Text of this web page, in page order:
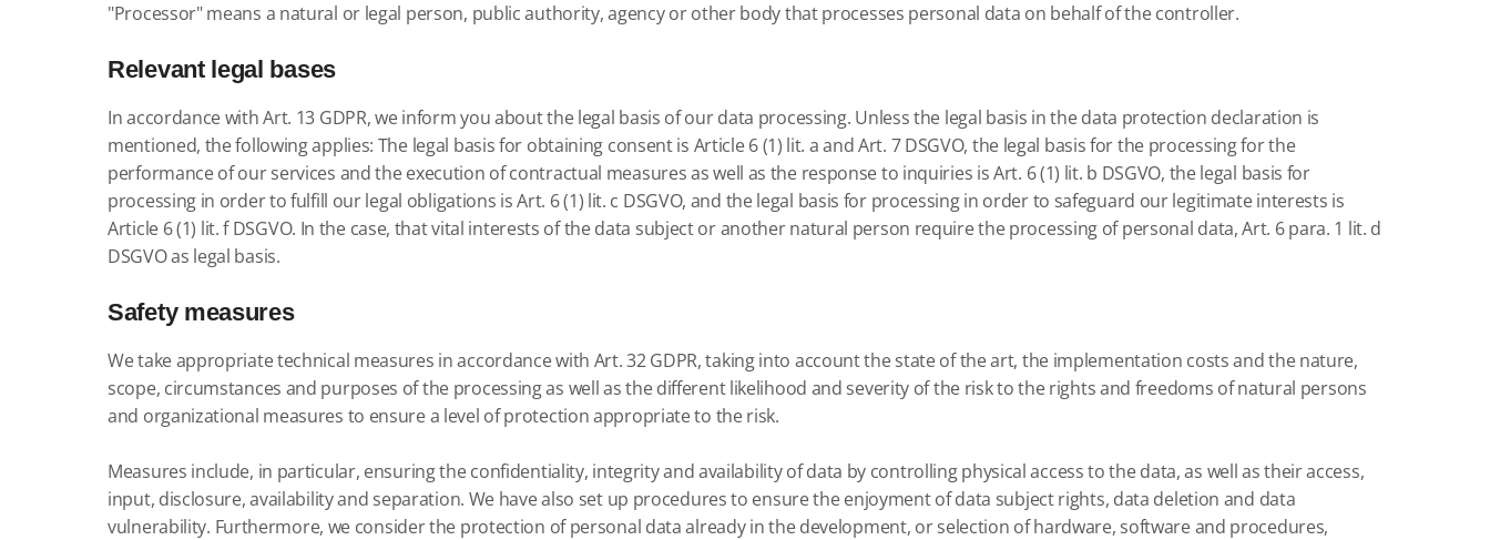
"Processor" means a natural or legal person, public authority, agency or other body that processes personal data on behalf of the controller.
Relevant legal bases
In accordance with Art. 13 GDPR, we inform you about the legal basis of our data processing. Unless the legal basis in the data protection declaration is
mentioned, the following applies: The legal basis for obtaining consent is Article 6 (1) lit. a and Art. 7 DSGVO, the legal basis for the processing for the
performance of our services and the execution of contractual measures as well as the response to inquiries is Art. 6 (1) lit. b DSGVO, the legal basis for
processing in order to fulfill our legal obligations is Art. 6 (1) lit. c DSGVO, and the legal basis for processing in order to safeguard our legitimate interests is
Article 6 (1) lit.f DSGVO. In the case, that vital interests of the data subject or another natural person require the processing of personal data, Art. 6 para. 1 lit. d
DSGVO as legal basis.
Safety measures
We take appropriate technical measures in accordance with Art. 32 GDPR, taking into account the state of the art, the implementation costs and the nature,
scope, circumstances and purposes of the processing as well as the different likelihood and severity of the risk to the rights and freedoms of natural persons
and organizational measures to ensure a level of protection appropriate to the risk.
Measures include, in particular, ensuring the confidentiality, integrity and availability of data by controlling physical access to the data, as well as their access,
input, disclosure, availability and separation. We have also set up procedures to ensure the enjoyment of data subject rights, data deletion and data
vulnerability. Furthermore, we consider the protection of personal data already in the development, or selection of hardware, software and procedures,